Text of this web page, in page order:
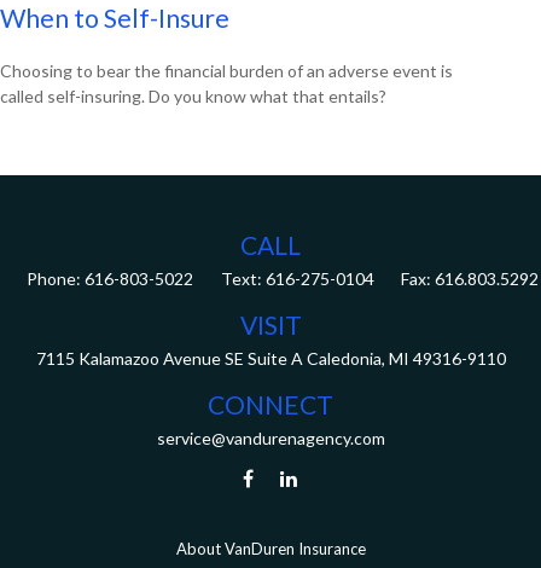
When to Self-Insure
Choosing to bear the financial burden of an adverse event is
called self-insuring. Do you know what that entails?
CALL
Phone: 616-803-5022 Fax: 616.803.5292
VISIT
7115 Kalamazoo Avenue SE Suite A Caledonia, MI 49316-9110
CONNECT
service@vandurenagency.com
About VanDuren Insurance